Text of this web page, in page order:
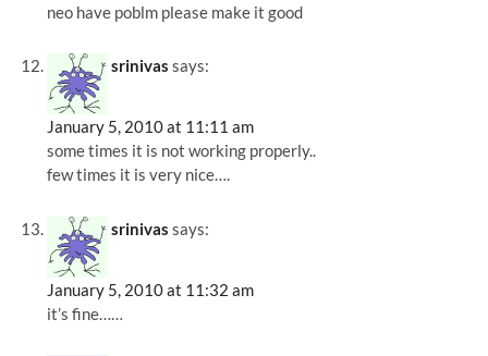
neo have poblm please make it good
srinivas says:
January 5, 2010 at 11:11 am
some times it is not working properly..
few times it is very nice….
srinivas says:
January 5, 2010 at 11:32 am
it’s fine……